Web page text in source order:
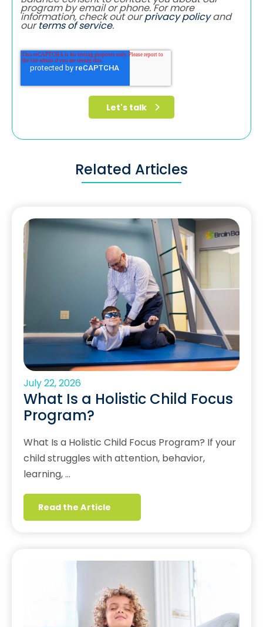
program by email or phone. For more
information, check out ourprivacy policyand
ourterms of service.
Related Articles
July 22, 2026
What Is a Holistic Child Focus
Program?
What Is a Holistic Child Focus Program? If your
child struggles with attention, behavior,
learning, …
Read the Article